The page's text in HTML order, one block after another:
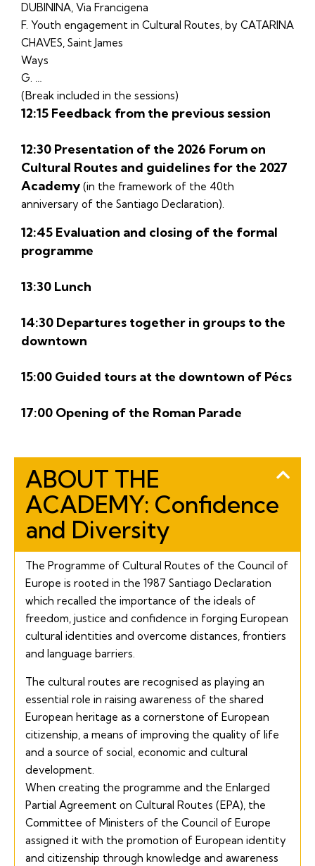
DUBININA, Via Francigena
F. Youth engagement in Cultural Routes, by CATARINA
CHAVES, Saint James
Ways
G. …
(Break included in the sessions)
12:15 Feedback from the previous session
12:30 Presentation of the 2026 Forum on
Cultural Routes and guidelines for the 2027
Academy (in the framework of the 40th
anniversary of the Santiago Declaration).
12:45 Evaluation and closing of the formal
programme
13:30 Lunch
14:30 Departures together in groups to the
downtown
15:00 Guided tours at the downtown of Pécs
17:00 Opening of the Roman Parade
ABOUT THE
ACADEMY: Confidence
and Diversity
The Programme of Cultural Routes of the Council of
Europe is rooted in the 1987 Santiago Declaration
which recalled the importance of the ideals of
freedom, justice and confidence in forging European
cultural identities and overcome distances, frontiers
and language barriers.
The cultural routes are recognised as playing an
essential role in raising awareness of the shared
European heritage as a cornerstone of European
citizenship, a means of improving the quality of life
and a source of social, economic and cultural
development.
When creating the programme and the Enlarged
Partial Agreement on Cultural Routes (EPA), the
Committee of Ministers of the Council of Europe
assigned it with the promotion of European identity
and citizenship through knowledge and awareness